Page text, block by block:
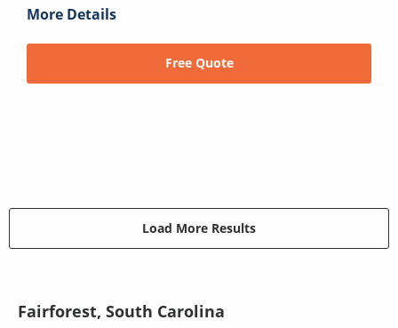
More Details
Free Quote
Load More Results
Fairforest, South Carolina